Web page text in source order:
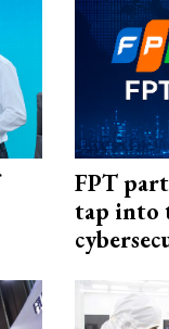
FPT
tap into